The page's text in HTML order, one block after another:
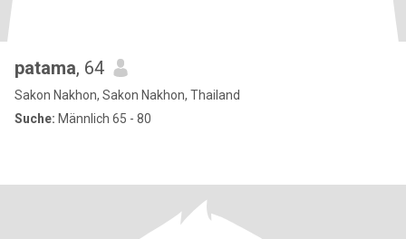
patama, 64
Sakon Nakhon, Sakon Nakhon, Thailand
Suche: Männlich 65 - 80